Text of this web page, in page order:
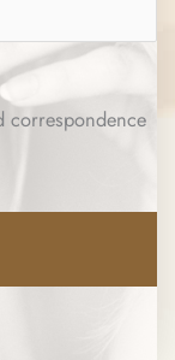
correspondence